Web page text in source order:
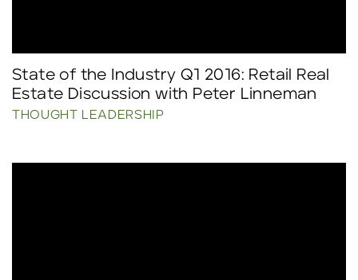
State of the Industry Q1 2016: Retail Real
Estate Discussion with Peter Linneman
THOUGHT LEADERSHIP